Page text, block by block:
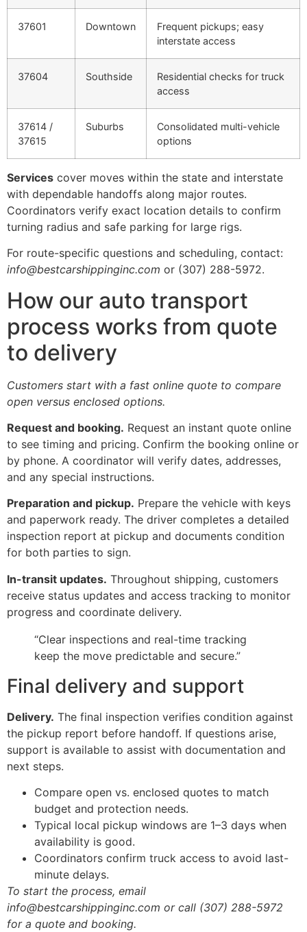
37601 Downtown
Frequent pickups; easy
interstate access
37604 Southside
Residential checks for truck
access
37614 /
37615
Suburbs
Consolidated multi-vehicle
options
Services cover moves within the state and interstate
with dependable handoffs along major routes.
Coordinators verify exact location details to confirm
turning radius and safe parking for large rigs.
For route-specific questions and scheduling, contact:
info@bestcarshippinginc.com or (307) 288-5972.
How our auto transport
process works from quote
to delivery
Customers start with a fast online quote to compare
open versus enclosed options.
Request and booking. Request an instant quote online
to see timing and pricing. Confirm the booking online or
by phone. A coordinator will verify dates, addresses,
and any special instructions.
Preparation and pickup. Prepare the vehicle with keys
and paperwork ready. The driver completes a detailed
inspection report at pickup and documents condition
for both parties to sign.
In-transit updates. Throughout shipping, customers
receive status updates and access tracking to monitor
progress and coordinate delivery.
“Clear inspections and real-time tracking
keep the move predictable and secure.”
Final delivery and support
Delivery. The final inspection verifies condition against
the pickup report before handoff. If questions arise,
support is available to assist with documentation and
next steps.
Compare open vs. enclosed quotes to match
budget and protection needs.
Typical local pickup windows are 1–3 days when
availability is good.
Coordinators confirm truck access to avoid last-
minute delays.
To start the process, email
info@bestcarshippinginc.com or call (307) 288-5972
for a quote and booking.